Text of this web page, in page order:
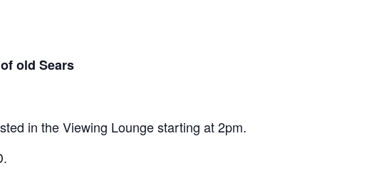
old Sears
in the Viewing Lounge starting at 2pm.